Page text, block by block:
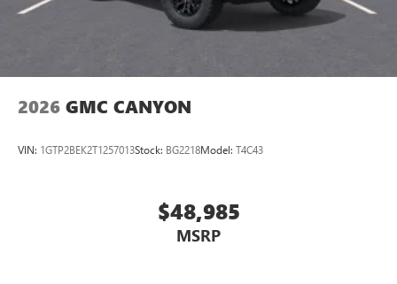
2026 GMC CANYON
VIN: 1GTP2BEK2T1257013Stock: BG2218Model: T4C43
$48,985
MSRP